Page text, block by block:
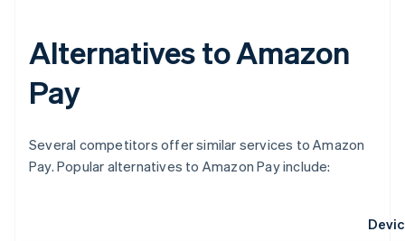
Alternatives to Amazon
Pay
Several competitors offer similar services to Amazon
Pay. Popular alternatives to Amazon Pay include: